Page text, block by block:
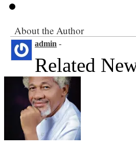
About the Author
admin -
Related